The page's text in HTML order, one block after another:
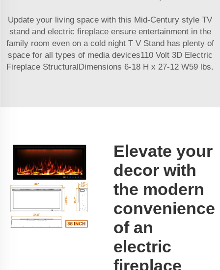
Update your living space with this Mid-Century style TV
stand and electric fireplace ensure entertainment in the
family room even on a cold night T V Stand has plenty of
space for all types of media devices110 Volt 3D Electric
Fireplace StructuralDimensions 6-18 H x 27-12 W59 lbs.
Elevate your
decor with
the modern
convenience
of an
electric
fireplace